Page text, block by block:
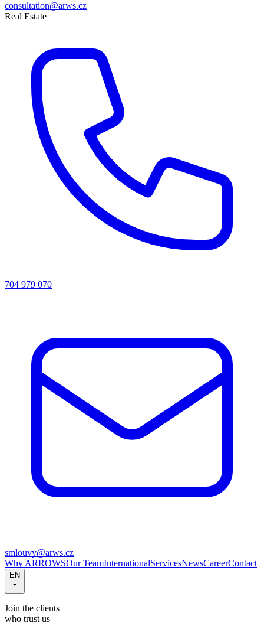
consultation@arws.cz
Real Estate
704 979 070
smlouvy@arws.cz
Why ARROWSOur TeamInternationalServicesNewsCareerContact
EN
Join the clients
who trust us